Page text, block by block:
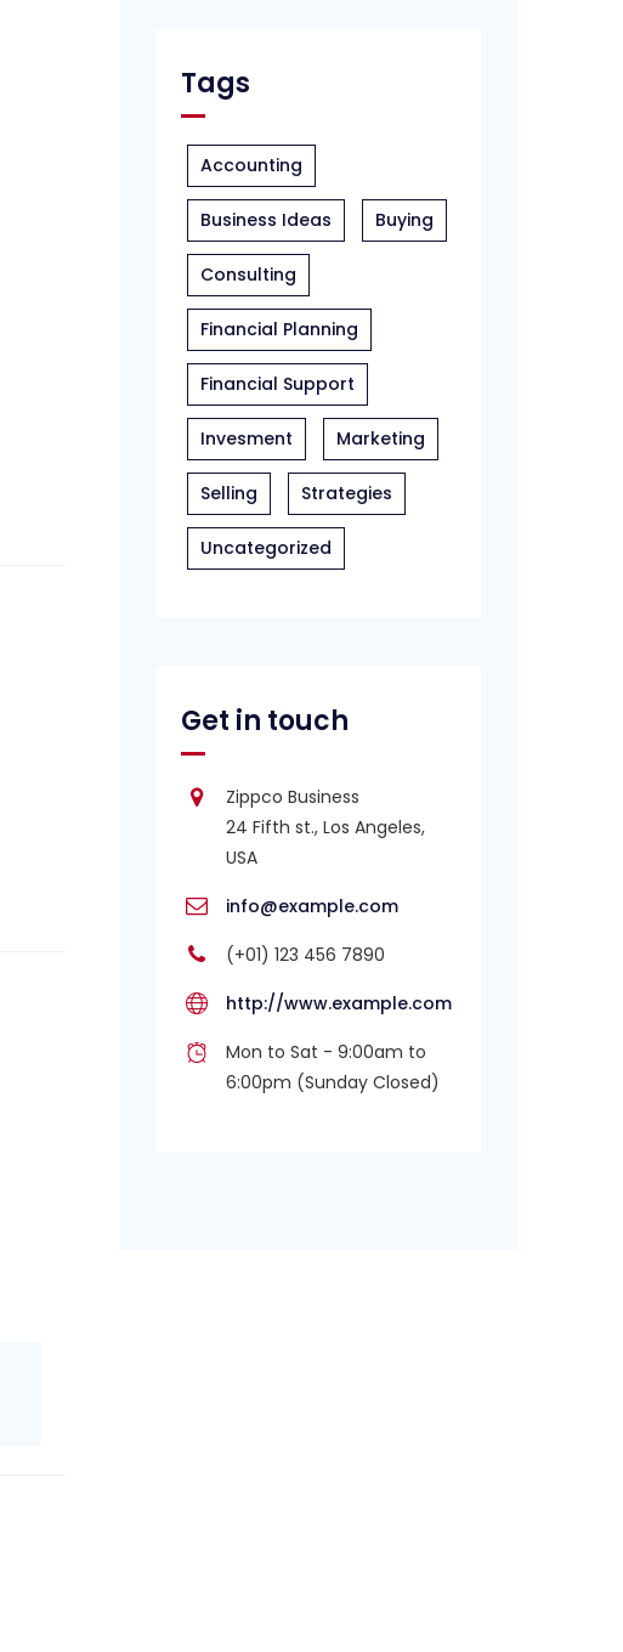
Tags
Accounting
Business Ideas Buying
Consulting
Financial Planning
Financial Support
Invesment Marketing
Selling Strategies
Uncategorized
Get in touch
Zippco Business
24 Fifth st., Los Angeles,
USA
info@example.com
(+01) 123 456 7890
http://www.example.com
Mon to Sat - 9:00am to
6:00pm (Sunday Closed)